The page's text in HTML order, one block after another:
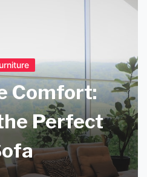
Comfort:
Perfect